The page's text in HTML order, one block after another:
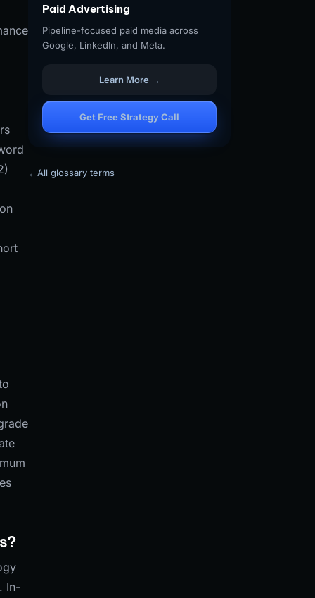
In-
Paid Advertising
Pipeline-focused paid media across
Google, LinkedIn, and Meta.
Learn More →
Get Free Strategy Call
←All glossary terms